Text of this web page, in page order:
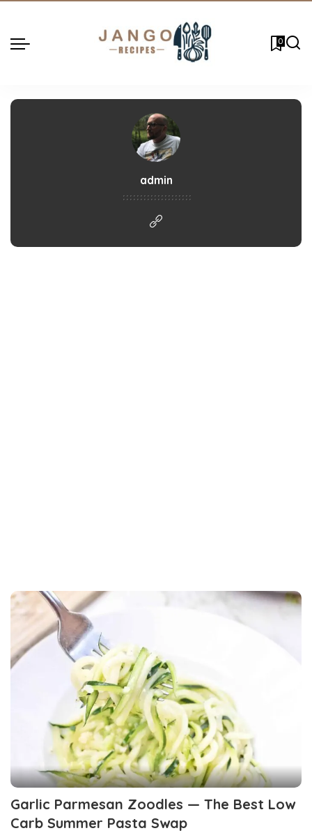
0
admin
Garlic Parmesan Zoodles — The Best Low
Carb Summer Pasta Swap